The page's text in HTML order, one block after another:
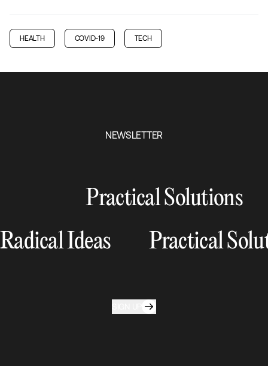
HEALTH COVID-19 TECH
NEWSLETTER
Practical Solutions
Radical Ideas
Practical